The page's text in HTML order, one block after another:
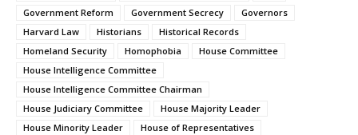
Government Reform
Government Secrecy
Governors
Harvard Law
Historians
Historical Records
Homeland Security
Homophobia
House Committee
House Intelligence Committee
House Intelligence Committee Chairman
House Judiciary Committee
House Majority Leader
House Minority Leader
House of Representatives